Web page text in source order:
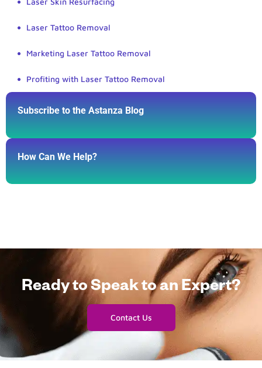
Laser Tattoo Removal
Marketing Laser Tattoo Removal
Profiting with Laser Tattoo Removal
Subscribe to the Astanza Blog
How Can We Help?
Ready to Speak to an Expert?
Contact Us